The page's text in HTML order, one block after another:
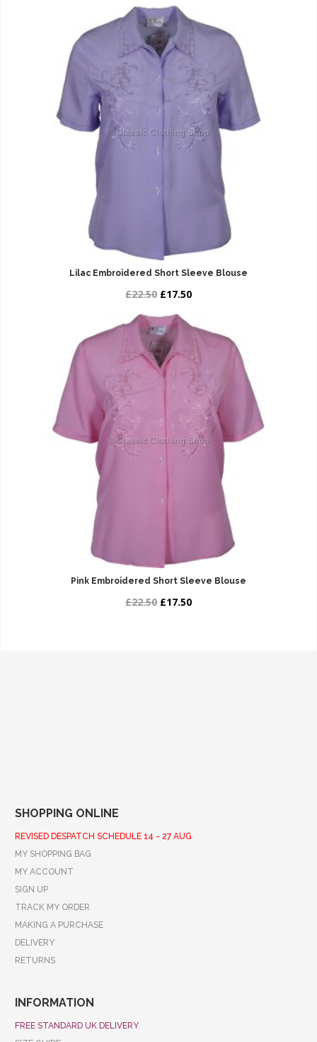
Lilac Embroidered Short Sleeve Blouse
£22.50 £17.50
Pink Embroidered Short Sleeve Blouse
£22.50 £17.50
SHOPPING ONLINE
REVISED DESPATCH SCHEDULE 14 - 27 AUG
MY SHOPPING BAG
MY ACCOUNT
SIGN UP
TRACK MY ORDER
MAKING A PURCHASE
DELIVERY
RETURNS
INFORMATION
FREE STANDARD UK DELIVERY